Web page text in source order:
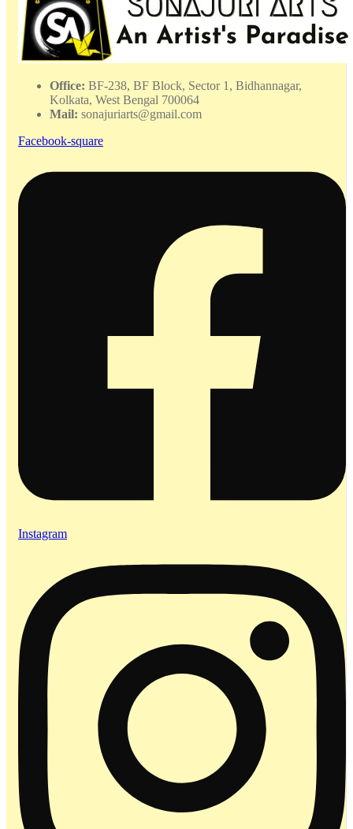
122319
quantity
Office: BF-238, BF Block, Sector 1, Bidhannagar,
Kolkata, West Bengal 700064
Mail: sonajuriarts@gmail.com
Facebook-square
Instagram